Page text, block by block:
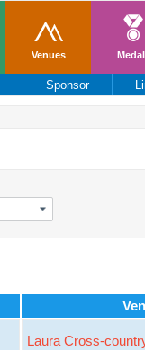
Venues
Sponsor
Laura Cross-